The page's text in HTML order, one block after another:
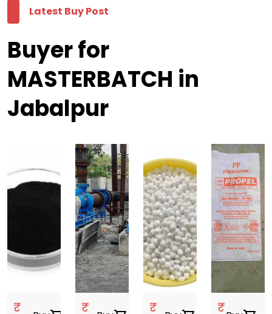
Latest Buy Post
Buyer for
MASTERBATCH in
Jabalpur
₹
₹
₹
₹